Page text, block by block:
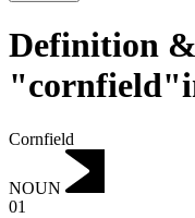
Definition
Cornfield
NOUN
01